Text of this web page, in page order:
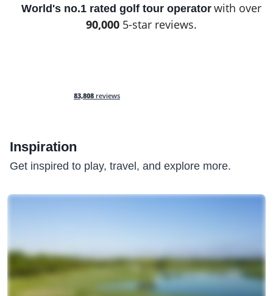
World's no.1 rated golf tour operator with over
90,000 5-star reviews.
83,808 reviews
Inspiration
Get inspired to play, travel, and explore more.